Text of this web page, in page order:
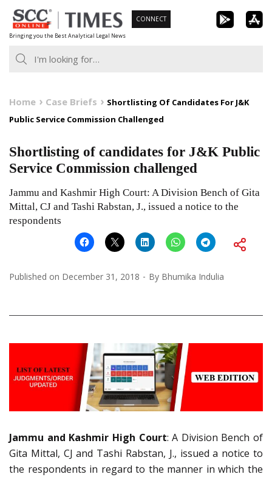
Skip
to
content
Bringing you the Best Analytical Legal News
CONNECT
Home Case Briefs
Shortlisting Of Candidates For J&K
Public Service Commission Challenged
Shortlisting of candidates for J&K Public
Service Commission challenged
Jammu and Kashmir High Court: A Division Bench of Gita
Mittal, CJ and Tashi Rabstan, J., issued a notice to the
respondents
Published on December 31, 2018 By Bhumika Indulia
Jammu and Kashmir High Court: A Division Bench of
Gita Mittal, CJ and Tashi Rabstan, J., issued a notice to
the respondents in regard to the manner in which the